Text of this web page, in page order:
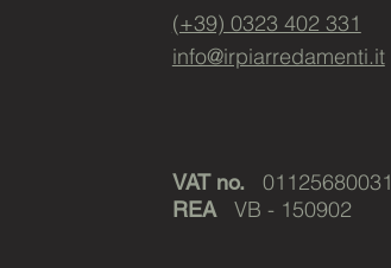
(+39) 0323 402 331
info@irpiarredamenti.it
VAT no. 01125680031
REA VB - 150902